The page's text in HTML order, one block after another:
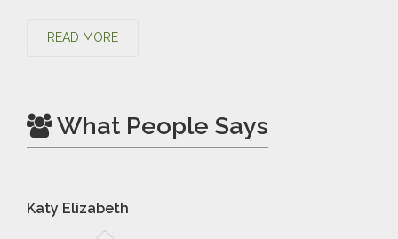
READ MORE
What People Says
Katy Elizabeth